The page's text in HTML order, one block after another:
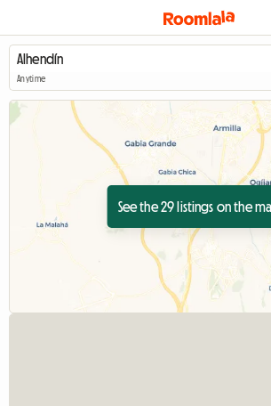
Anytime
See the 29 listings on the